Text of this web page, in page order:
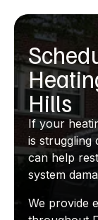
Hills
If your
is struggling
can help
system
We provide